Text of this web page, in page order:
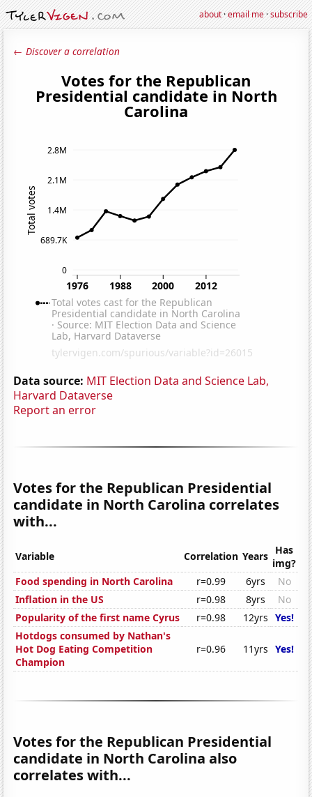
about·email me·subscribe
← Discover a correlation
Data source: MIT Election Data and Science Lab,
Harvard Dataverse
Report an error
Votes for the Republican Presidential
candidate in North Carolina correlates
with...
Variable Correlation Years Has
img?
Food spending in North Carolina
r=0.99 6yrs
No
Inflation in the US
r=0.98 8yrs
No
Popularity of the first name Cyrus
r=0.98 12yrs Yes!
Hotdogs consumed by Nathan's
Hot Dog Eating Competition
Champion
r=0.96 11yrs Yes!
Votes for the Republican Presidential
candidate in North Carolina also
correlates with...